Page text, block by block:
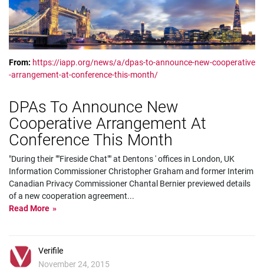
From: https://iapp.org/news/a/dpas-to-announce-new-cooperative
-arrangement-at-conference-this-month/
DPAs To Announce New
Cooperative Arrangement At
Conference This Month
"During their ""Fireside Chat"" at Dentons ' offices in London, UK
Information Commissioner Christopher Graham and former Interim
Canadian Privacy Commissioner Chantal Bernier previewed details
of a new cooperation agreement...
Read More
Verifile
November 24, 2015